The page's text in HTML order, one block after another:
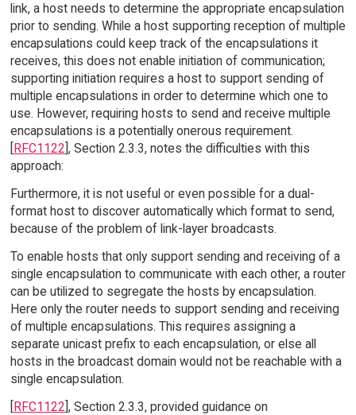
link, a host needs to determine the appropriate encapsulation
prior to sending. While a host supporting reception of multiple
encapsulations could keep track of the encapsulations it
receives, this does not enable initiation of communication;
supporting initiation requires a host to support sending of
multiple encapsulations in order to determine which one to
use. However, requiring hosts to send and receive multiple
encapsulations is a potentially onerous requirement.
RFC1122 ], Section 2.3.3, notes the difficulties with this
approach:
Furthermore, it is not useful or even possible for a dual-
format host to discover automatically which format to send,
because of the problem of link-layer broadcasts.
To enable hosts that only support sending and receiving of a
single encapsulation to communicate with each other, a router
can be utilized to segregate the hosts by encapsulation.
Here only the router needs to support sending and receiving
of multiple encapsulations. This requires assigning a
separate unicast prefix to each encapsulation, or else all
hosts in the broadcast domain would not be reachable with a
single encapsulation.
[RFC1122], Section 2.3.3, provided guidance on